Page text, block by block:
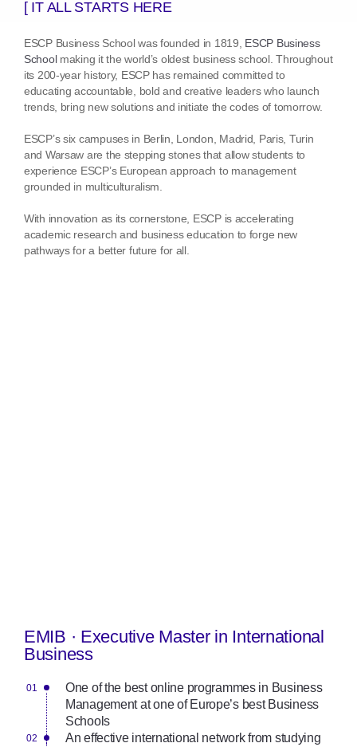
[ IT ALL STARTS HERE
ESCP Business School was founded in 1819, ESCP Business
Schoolmaking it the world’s oldest business school. Throughout
its 200-year history, ESCP has remained committed to
educating accountable, bold and creative leaders who launch
trends, bring new solutions and initiate the codes of tomorrow.
ESCP’s six campuses in Berlin, London, Madrid, Paris, Turin
and Warsaw are the stepping stones that allow students to
experience ESCP’s European approach to management
grounded in multiculturalism.
With innovation as its cornerstone, ESCP is accelerating
academic research and business education to forge new
pathways for a better future for all.
EMIB · Executive Master in International
Business
One of the best online programmes in Business
Management at one of Europe’s best Business
Schools
An effective international network from studying